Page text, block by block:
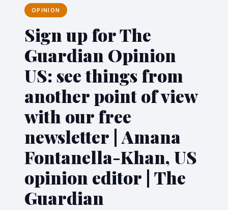
OPINION
Sign up for The
Guardian Opinion
US: see things from
another point of view
with our free
newsletter | Amana
Fontanella-Khan, US
opinion editor | The
Guardian